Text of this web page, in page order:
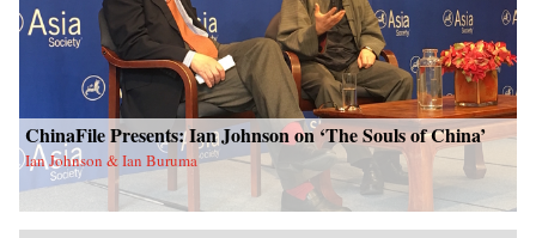
ChinaFile Presents: Ian Johnson on ‘The Souls of China’
Ian Johnson & Ian Buruma